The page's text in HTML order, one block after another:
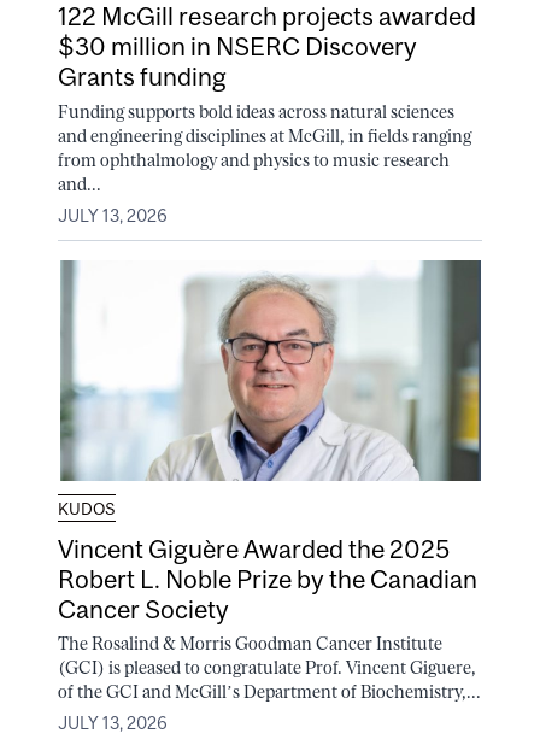
122 McGill research projects awarded
$30 million in NSERC Discovery
Grants funding
Funding supports bold ideas across natural sciences
and engineering disciplines at McGill, in fields ranging
from ophthalmology and physics to music research
and...
JULY 13, 2026
KUDOS
Vincent Giguère Awarded the 2025
Robert L. Noble Prize by the Canadian
Cancer Society
The Rosalind & Morris Goodman Cancer Institute
(GCI) is pleased to congratulate Prof. Vincent Giguere,
of the GCI and McGill’s Department of Biochemistry,...
JULY 13, 2026